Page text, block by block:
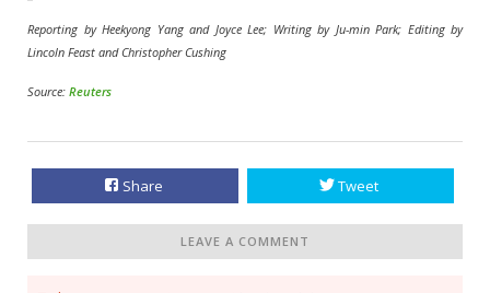
Reporting by Heekyong Yang and Joyce Lee; Writing by Ju-min Park; Editing by
Lincoln Feast and Christopher Cushing
Source: Reuters
Share Tweet
LEAVE A COMMENT